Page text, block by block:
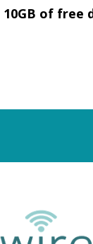
10GB of free